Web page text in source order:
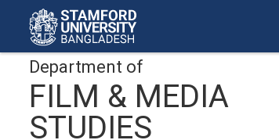
Department of
FILM & MEDIA
STUDIES